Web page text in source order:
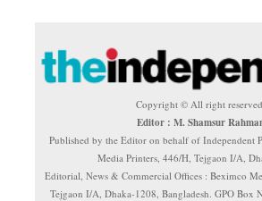
Copyright © All right reserved.
Editor : M. Shamsur
Published by the Editor on behalf of Independent
Media Printers, 446/H, Tejgaon I/A,
Editorial, News & Commercial Offices : Beximco
Tejgaon I/A, Dhaka-1208, Bangladesh. GPO Box